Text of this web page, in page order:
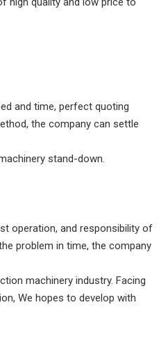
and time, perfect quoting
the company can settle
stand-down.
operation, and responsibility of
problem in time, the company
machinery industry. Facing
We hopes to develop with